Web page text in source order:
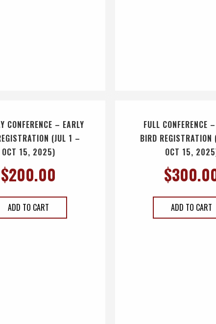
CONFERENCE – EARLY
(JUL 1 –
OCT 15, 2025)
$200.00
ADD TO CART
FULL CONFERENCE
BIRD REGISTRATION
OCT 15,
$
ADD TO CART